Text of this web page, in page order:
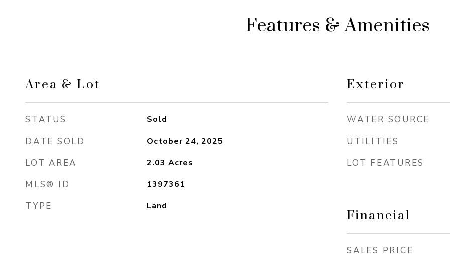
Features & Amenities
Area & Lot
STATUS Sold
DATE SOLD October 24, 2025
LOT AREA 2.03 Acres
MLS® ID 1397361
TYPE Land
Exterior
WATER SOURCE
UTILITIES
LOT FEATURES
Financial
SALES PRICE